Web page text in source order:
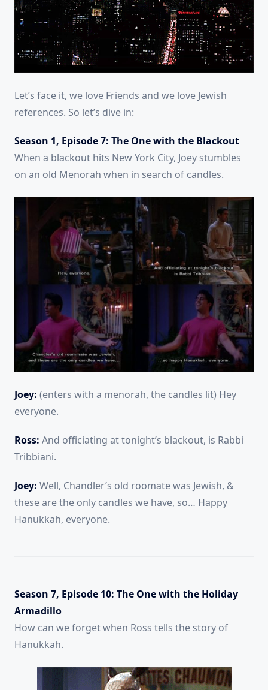
Let’s face it, we love Friends and we love Jewish
references. So let’s dive in:
Season 1, Episode 7: The One with the Blackout
When a blackout hits New York City, Joey stumbles
on an old Menorah when in search of candles.
Joey: (enters with a menorah, the candles lit) Hey
everyone.
Ross: And officiating at tonight’s blackout, is Rabbi
Tribbiani.
Joey: Well, Chandler’s old roomate was Jewish, &
these are the only candles we have, so… Happy
Hanukkah, everyone.
Season 7, Episode 10: The One with the Holiday
Armadillo
How can we forget when Ross tells the story of
Hanukkah.